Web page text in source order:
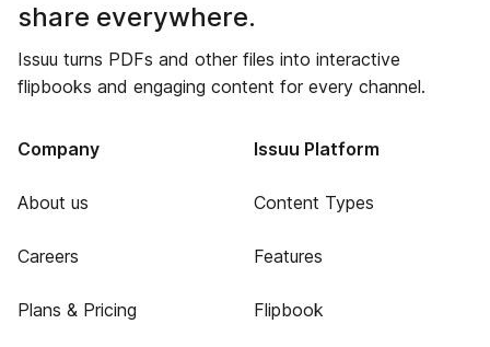
share everywhere.
Issuu turns PDFs and other files into interactive
flipbooks and engaging content for every channel.
Company
About us
Careers
Plans & Pricing
Issuu Platform
Content Types
Features
Flipbook